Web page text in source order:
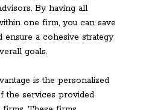
By having all
one firm, you can save
ensure a cohesive strategy
goals.
is the personalized
the services provided